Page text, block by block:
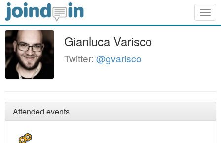
Gianluca Varisco
Twitter: @gvarisco
Attended events